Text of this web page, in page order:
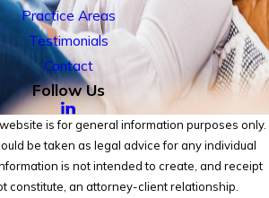
Practice Areas
Testimonials
Contact
Follow Us
is for general information purposes only.
be taken as legal advice for any individual
is not intended to create, and receipt
constitute, an attorney-client relationship.